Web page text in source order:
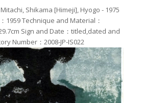
Shikama [Himeji], Hyogo - 1975
1959 Technique and Material：
Sign and Date：titled,dated and
Number：2008-JP-IS022